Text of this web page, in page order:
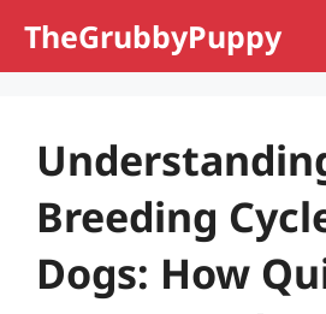
TheGrubbyPuppy
Breeding
Dogs: How